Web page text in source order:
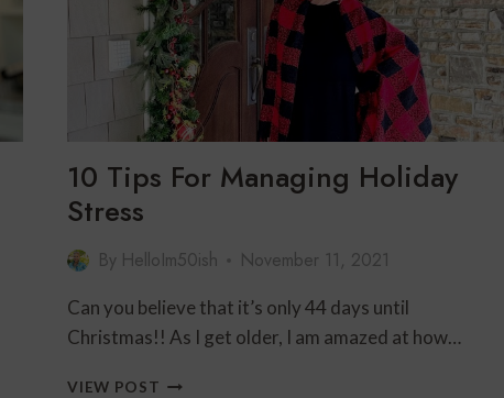
10 Tips For Managing Holiday
Stress
By HelloIm50ish November 11, 2021
Can you believe that it’s only 44 days until
Christmas!! As I get older, I am amazed at how…
VIEW POST